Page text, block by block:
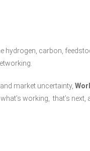
hydrogen, carbon,
market uncertainty,
working, that’s